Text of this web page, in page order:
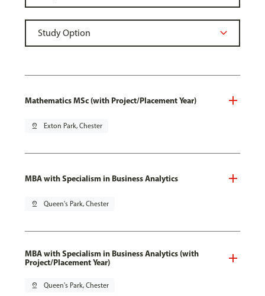
Mathematics MSc (with Project/Placement Year)
pin_drop Exton Park, Chester
MBA with Specialism in Business Analytics
pin_drop Queen's Park, Chester
MBA with Specialism in Business Analytics (with
Project/Placement Year)
pin_drop Queen's Park, Chester